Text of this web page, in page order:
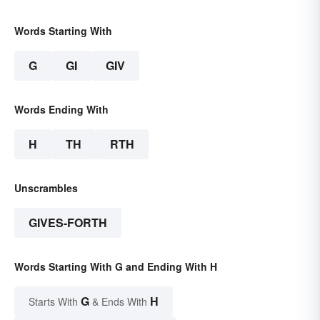
Words Starting With
G GI GIV
Words Ending With
H TH RTH
Unscrambles
GIVES-FORTH
Words Starting With G and Ending With H
Starts With G & Ends With H